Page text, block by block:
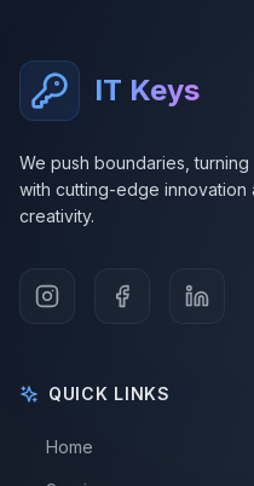
IT Keys
We push boundaries,
with cutting-edge innovation
creativity.
QUICK LINKS
Home